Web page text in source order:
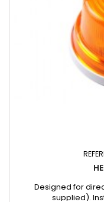
Designed for
supplied).